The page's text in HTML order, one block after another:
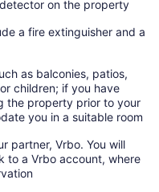
on the property
a fire extinguisher and a
as balconies, patios,
children; if you have
the property prior to your
you in a suitable room
partner, Vrbo. You will
to a Vrbo account, where